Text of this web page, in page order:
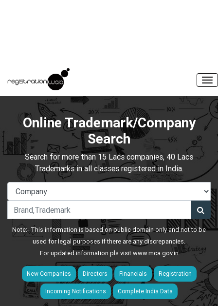
Online Trademark/Company
Search
Search for more than 15 Lacs companies, 40 Lacs
Trademarks in all classes registered in India.
Note:- This information is based on public domain only and not to be
used for legal purposes if there are any discrepancies.
For updated information pls visitwww.mca.gov.in
New Companies Directors Financials Registration
Incoming Notifications Complete India Data